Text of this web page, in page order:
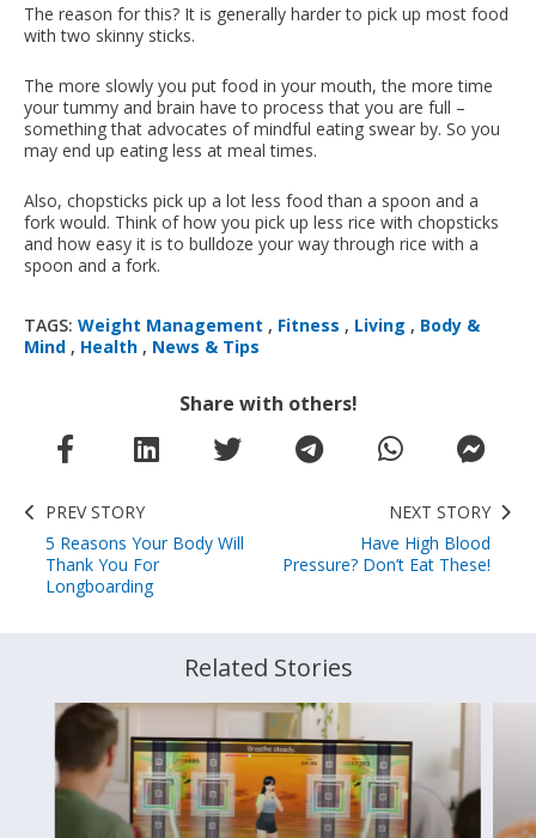
The reason for this? It is generally harder to pick up most food
with two skinny sticks.
The more slowly you put food in your mouth, the more time
your tummy and brain have to process that you are full –
something that advocates of mindful eating swear by. So you
may end up eating less at meal times.
Also, chopsticks pick up a lot less food than a spoon and a
fork would. Think of how you pick up less rice with chopsticks
and how easy it is to bulldoze your way through rice with a
spoon and a fork.
TAGS: Weight Management , Fitness , Living , Body &
Mind , Health , News & Tips
Share with others!
PREV STORY
5 Reasons Your Body Will
Thank You For
Longboarding
NEXT STORY
Have High Blood
Pressure? Don’t Eat These!
Related Stories